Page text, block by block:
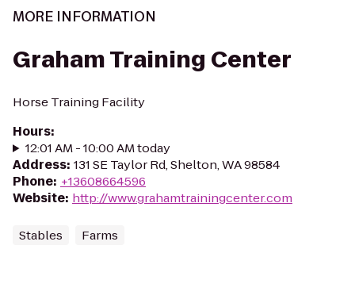
MORE INFORMATION
Graham Training Center
Horse Training Facility
Hours:
12:01 AM - 10:00 AM today
Address: 131 SE Taylor Rd, Shelton, WA 98584
Phone: +13608664596
Website: http://www.grahamtrainingcenter.com
Stables Farms